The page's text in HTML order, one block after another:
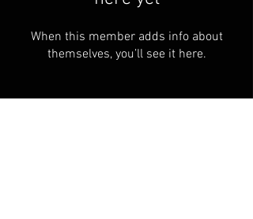
When this member adds info about
themselves, you’ll see it here.